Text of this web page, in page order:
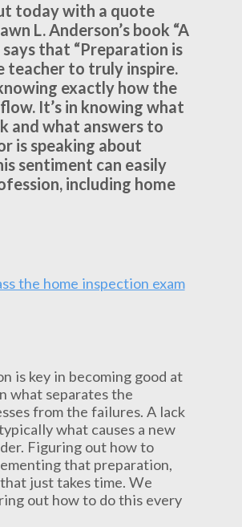
today with a quote
L. Anderson’s book “A
says that “Preparation is
teacher to truly inspire.
exactly how the
It’s in knowing what
and what answers to
is speaking about
sentiment can easily
including home
is key in becoming good at
what separates the
from the failures. A lack
what causes a new
Figuring out how to
that preparation,
just takes time. We
out how to do this every